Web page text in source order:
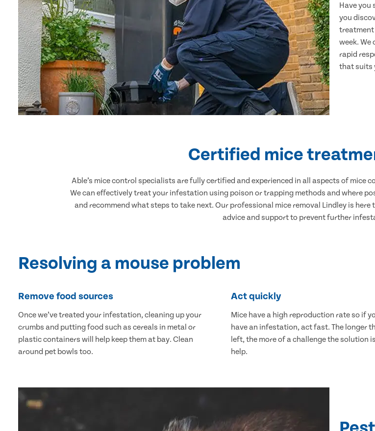
Have you
you
treatment
week. We
rapid
that suits
Certified mice
Able’s mice control specialists are fully certified and experienced in all aspects of
We can effectively treat your infestation using poison or trapping methods and where
and recommend what steps to take next. Our professional mice removal Lindley is
advice and support to prevent further
Resolving a mouse problem
Remove food sources
Once we’ve treated your infestation, cleaning up your
crumbs and putting food such as cereals in metal or
plastic containers will help keep them at bay. Clean
around pet bowls too.
Act quickly
Mice have a high reproduction rate so if
have an infestation, act fast. The longer
left, the more of a challenge the solution
help.